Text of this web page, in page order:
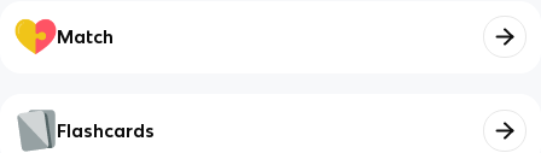
Match
Flashcards